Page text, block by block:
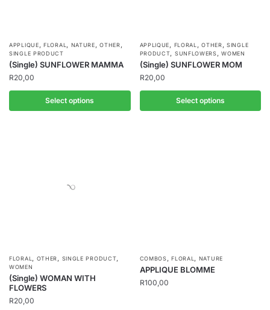
APPLIQUE,FLORAL , NATURE,OTHER,
SINGLE PRODUCT
(Single) SUNFLOWER MAMMA
R20,00
Select options
APPLIQUE, FLORAL ,OTHER,SINGLE
PRODUCT, SUNFLOWERS,WOMEN
(Single) SUNFLOWER MOM
R20,00
Select options
FLORAL OTHER SINGLE PRODUCT
WOMEN
(Single) WOMAN WITH
FLOWERS
R20,00
COMBOS ,FLORAL NATURE
APPLIQUE BLOMME
R100,00